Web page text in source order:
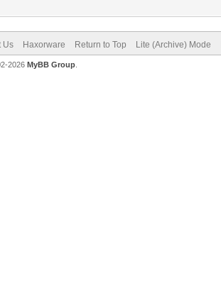
Us Haxorware Return to Top Lite (Archive) Mode
2026 MyBB Group